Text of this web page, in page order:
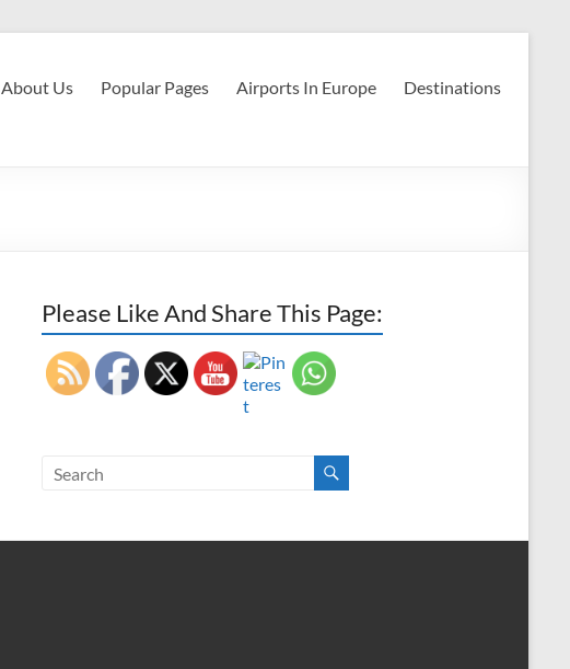
About Us Popular Pages Airports In Europe Destinations
Please Like And Share This Page: